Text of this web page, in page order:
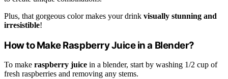
Plus, that gorgeous color makes your drink visually stunning and
irresistible!
How to Make Raspberry Juice in a Blender?
To make raspberry juice in a blender, start by washing 1/2 cup of
fresh raspberries and removing any stems.